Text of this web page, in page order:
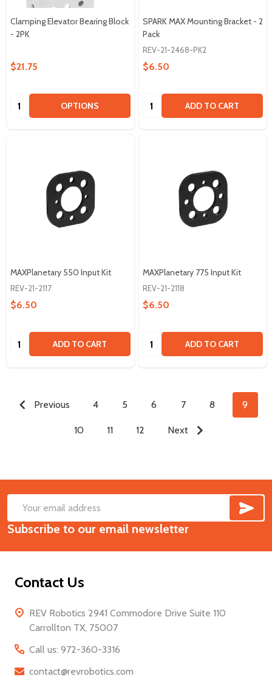
Clamping Elevator Bearing Block
- 2PK
$21.75
Quantity: OPTIONS
SPARK MAX Mounting Bracket - 2
Pack
REV-21-2468-PK2
$6.50
Quantity: ADD TO CART
MAXPlanetary 550 Input Kit
REV-21-2117
$6.50
Quantity: ADD TO CART
MAXPlanetary 775 Input Kit
REV-21-2118
$6.50
Quantity: ADD TO CART
Previous 4 5 6 7 8 9
10 11 12 Next
Footer
Start
Email
Address
Subscribe to our email newsletter
Contact Us
REV Robotics 2941 Commodore Drive Suite 110
Carrollton TX, 75007
Call us: 972-360-3316
contact@revrobotics.com